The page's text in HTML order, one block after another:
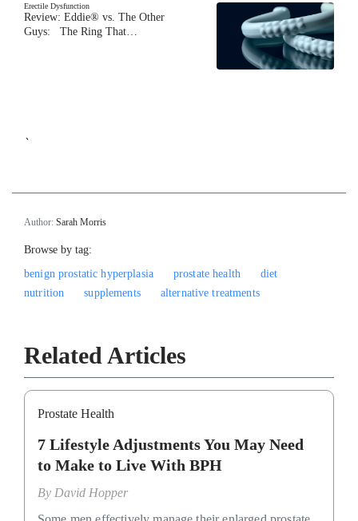
Erectile Dysfunction
Review: Eddie® vs. The Other
Guys: The Ring That…
`
Author: Sarah Morris
Browse by tag:
benign prostatic hyperplasia
prostate health
diet
nutrition
supplements alternative treatments
Related Articles
Prostate Health
7 Lifestyle Adjustments You May Need
to Make to Live With BPH
By David Hopper